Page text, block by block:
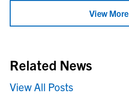
View More
Related News
View All Posts